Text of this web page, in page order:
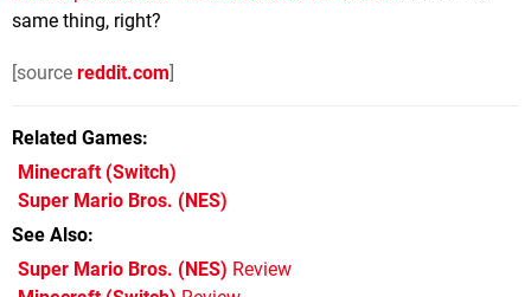
same thing, right?
[source reddit.com]
Related Games
Minecraft(Switch)
Super Mario Bros. (NES)
See Also
Super Mario Bros. (NES) Review